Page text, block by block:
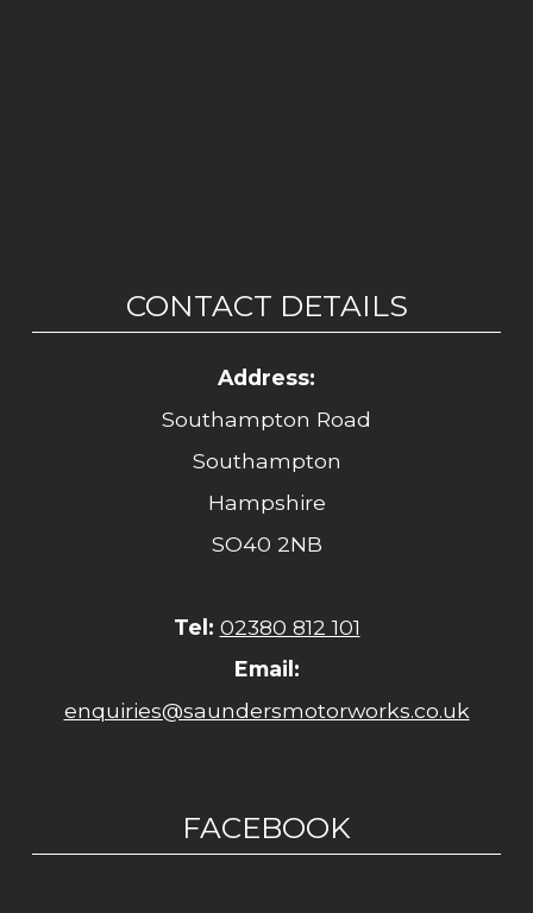
CONTACT DETAILS
Address:
Southampton Road
Southampton
Hampshire
SO40 2NB
Tel: 02380 812 101
Email:
enquiries@saundersmotorworks.co.uk
FACEBOOK